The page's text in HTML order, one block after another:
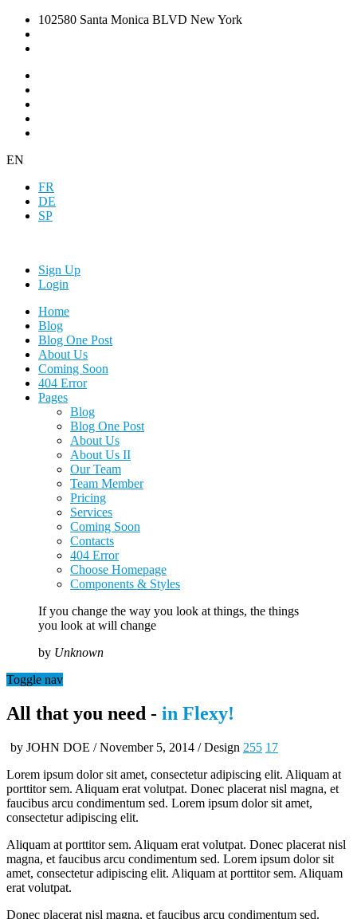
102580 Santa Monica BLVD New York
EN
FR
DE
SP
Sign Up
Login
Home
Blog
Blog One Post
About Us
Coming Soon
404 Error
Pages
Blog
Blog One Post
About Us
About Us II
Our Team
Team Member
Pricing
Services
Coming Soon
Contacts
404 Error
Choose Homepage
Components & Styles
If you change the way you look at things, the things
you look at will change
by Unknown
Toggle nav
All that you need - in Flexy!
by JOHN DOE / November 5, 2014 / Design 255 17
Lorem ipsum dolor sit amet, consectetur adipiscing elit. Aliquam at
porttitor sem. Aliquam erat volutpat. Donec placerat nisl magna, et
faucibus arcu condimentum sed. Lorem ipsum dolor sit amet,
consectetur adipiscing elit.
Aliquam at porttitor sem. Aliquam erat volutpat. Donec placerat nisl
magna, et faucibus arcu condimentum sed. Lorem ipsum dolor sit
amet, consectetur adipiscing elit. Aliquam at porttitor sem. Aliquam
erat volutpat.
Donec placerat nisl magna, et faucibus arcu condimentum sed.